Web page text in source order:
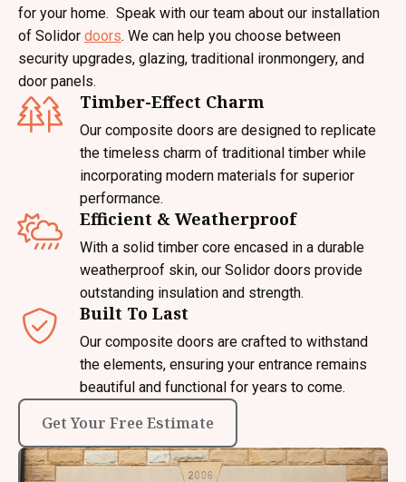
for your home. Speak with our team about our installation
of Solidor doors. We can help you choose between
security upgrades, glazing, traditional ironmongery, and
door panels.
Timber-Effect Charm
Our composite doors are designed to replicate
the timeless charm of traditional timber while
incorporating modern materials for superior
performance.
Efficient & Weatherproof
With a solid timber core encased in a durable
weatherproof skin, our Solidor doors provide
outstanding insulation and strength.
Built To Last
Our composite doors are crafted to withstand
the elements, ensuring your entrance remains
beautiful and functional for years to come.
Get Your Free Estimate